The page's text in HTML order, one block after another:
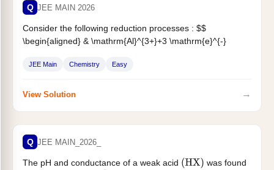
Q JEE MAIN 2026
Consider the following reduction processes : $$
\begin{aligned} & \mathrm{Al}^{3+}+3 \mathrm{e}^{-}
\mathrm{E}^0=-1.66 \mathrm{~V}
\mathrm{Fe}^{2+},...
JEE Main Chemistry Easy
View Solution →
Q JEE MAIN_2026_
The pH and conductance of a weak acid (HX)
was found